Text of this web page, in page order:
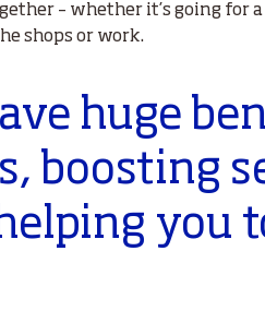
– whether it’s going for
shops or work.
huge
boosting
you